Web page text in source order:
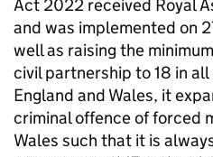
Act 2022 received Royal
and was implemented on
well as raising the
civil partnership to 18 in
England and Wales, it
criminal offence of forced
Wales such that it is